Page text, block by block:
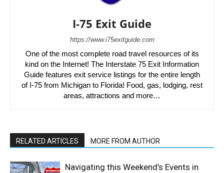
I-75 Exit Guide
https://www.i75exitguide.com
One of the most complete road travel resources of its
kind on the Internet! The Interstate 75 Exit Information
Guide features exit service listings for the entire length
of I-75 from Michigan to Florida! Food, gas, lodging, rest
areas, attractions and more…
RELATED ARTICLES MORE FROM AUTHOR
Navigating this Weekend’s Events in